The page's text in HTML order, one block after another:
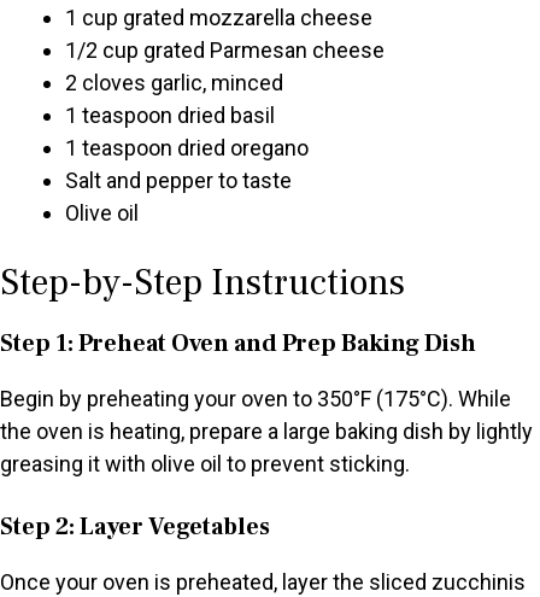
1 cup grated mozzarella cheese
1/2 cup grated Parmesan cheese
2 cloves garlic, minced
1 teaspoon dried basil
1 teaspoon dried oregano
Salt and pepper to taste
Olive oil
Step-by-Step Instructions
Step 1: Preheat Oven and Prep Baking Dish
Begin by preheating your oven to 350°F (175°C). While
the oven is heating, prepare a large baking dish by lightly
greasing it with olive oil to prevent sticking.
Step 2: Layer Vegetables
Once your oven is preheated, layer the sliced zucchinis